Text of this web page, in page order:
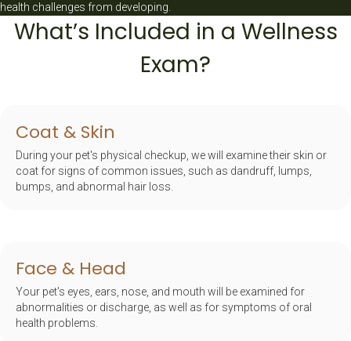
health challenges from developing.
What’s Included in a Wellness
Exam?
Coat & Skin
During your pet's physical checkup, we will examine their skin or
coat for signs of common issues, such as dandruff, lumps,
bumps, and abnormal hair loss.
Face & Head
Your pet's eyes, ears, nose, and mouth will be examined for
abnormalities or discharge, as well as for symptoms of oral
health problems.